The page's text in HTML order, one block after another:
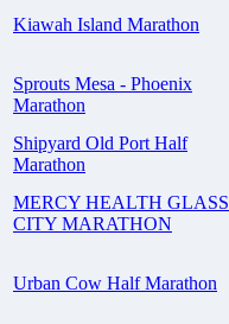
Kiawah Island Marathon
Sprouts Mesa - Phoenix
Marathon
Shipyard Old Port Half
Marathon
MERCY HEALTH GLASS
CITY MARATHON
Urban Cow Half Marathon